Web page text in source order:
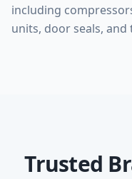
including
units, door seals,
Trusted